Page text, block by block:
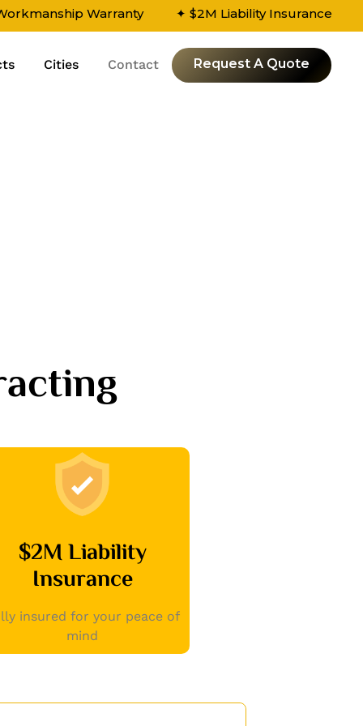
Warranty ✦ $2M Liability Insurance
Cities Contact Request A Quote
$2M Liability
Insurance
insured for your peace of
mind